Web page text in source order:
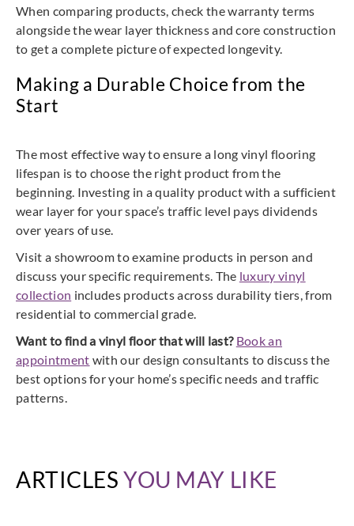
When comparing products, check the warranty terms
alongside the wear layer thickness and core construction
to get a complete picture of expected longevity.
Making a Durable Choice from the
Start
The most effective way to ensure a long vinyl flooring
lifespan is to choose the right product from the
beginning. Investing in a quality product with a sufficient
wear layer for your space’s traffic level pays dividends
over years of use.
Visit a showroom to examine products in person and
discuss your specific requirements. The luxury vinyl
collection includes products across durability tiers, from
residential to commercial grade.
Want to find a vinyl floor that will last? Book an
appointment with our design consultants to discuss the
best options for your home’s specific needs and traffic
patterns.
ARTICLESYOU MAY LIKE